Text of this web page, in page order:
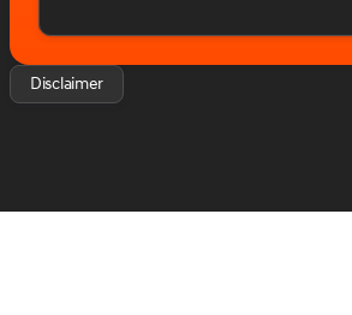
Disclaimer